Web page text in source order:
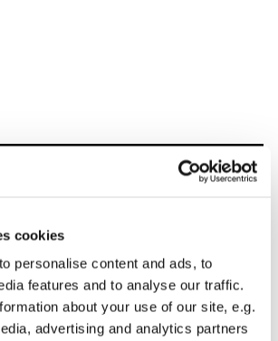
cookies
personalise content and ads, to
features and to analyse our traffic.
about your use of our site, e.g.
advertising and analytics partners
interessieren